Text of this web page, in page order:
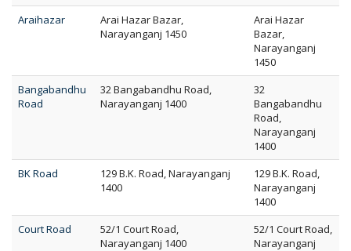
Araihazar
Arai Hazar Bazar,
Narayanganj 1450
Arai Hazar
Bazar,
Narayanganj
1450
Bangabandhu
Road
32 Bangabandhu Road,
Narayanganj 1400
32
Bangabandhu
Road,
Narayanganj
1400
BK Road
129 B.K. Road, Narayanganj
1400
129 B.K. Road,
Narayanganj
1400
Court Road
52/1 Court Road,
Narayanganj 1400
52/1 Court Road,
Narayanganj